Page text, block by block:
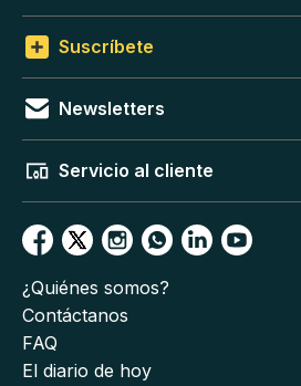
Suscríbete
Newsletters
Servicio al cliente
¿Quiénes somos?
Contáctanos
FAQ
El diario de hoy